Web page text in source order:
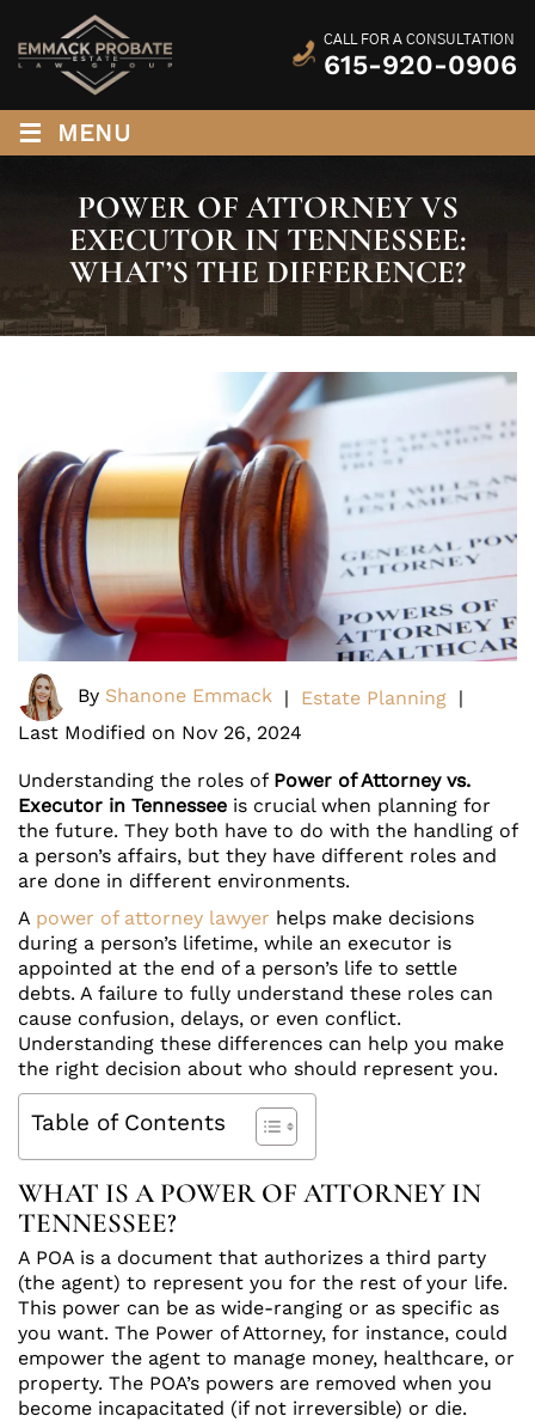
CALL FOR A CONSULTATION
615-920-0906
≡ MENU
POWER OF ATTORNEY VS
EXECUTOR IN TENNESSEE:
WHAT’S THE DIFFERENCE?
By Shanone Emmack | Estate Planning |
Last Modified on Nov 26, 2024
Understanding the roles of Power of Attorney vs.
Executor in Tennessee is crucial when planning for
the future. They both have to do with the handling of
a person’s affairs, but they have different roles and
are done in different environments.
A power of attorney lawyer helps make decisions
during a person’s lifetime, while an executor is
appointed at the end of a person’s life to settle
debts. A failure to fully understand these roles can
cause confusion, delays, or even conflict.
Understanding these differences can help you make
the right decision about who should represent you.
Table of Contents
WHAT IS A POWER OF ATTORNEY IN
TENNESSEE?
A POA is a document that authorizes a third party
(the agent) to represent you for the rest of your life.
This power can be as wide-ranging or as specific as
you want. The Power of Attorney, for instance, could
empower the agent to manage money, healthcare, or
property. The POA’s powers are removed when you
become incapacitated (if not irreversible) or die.